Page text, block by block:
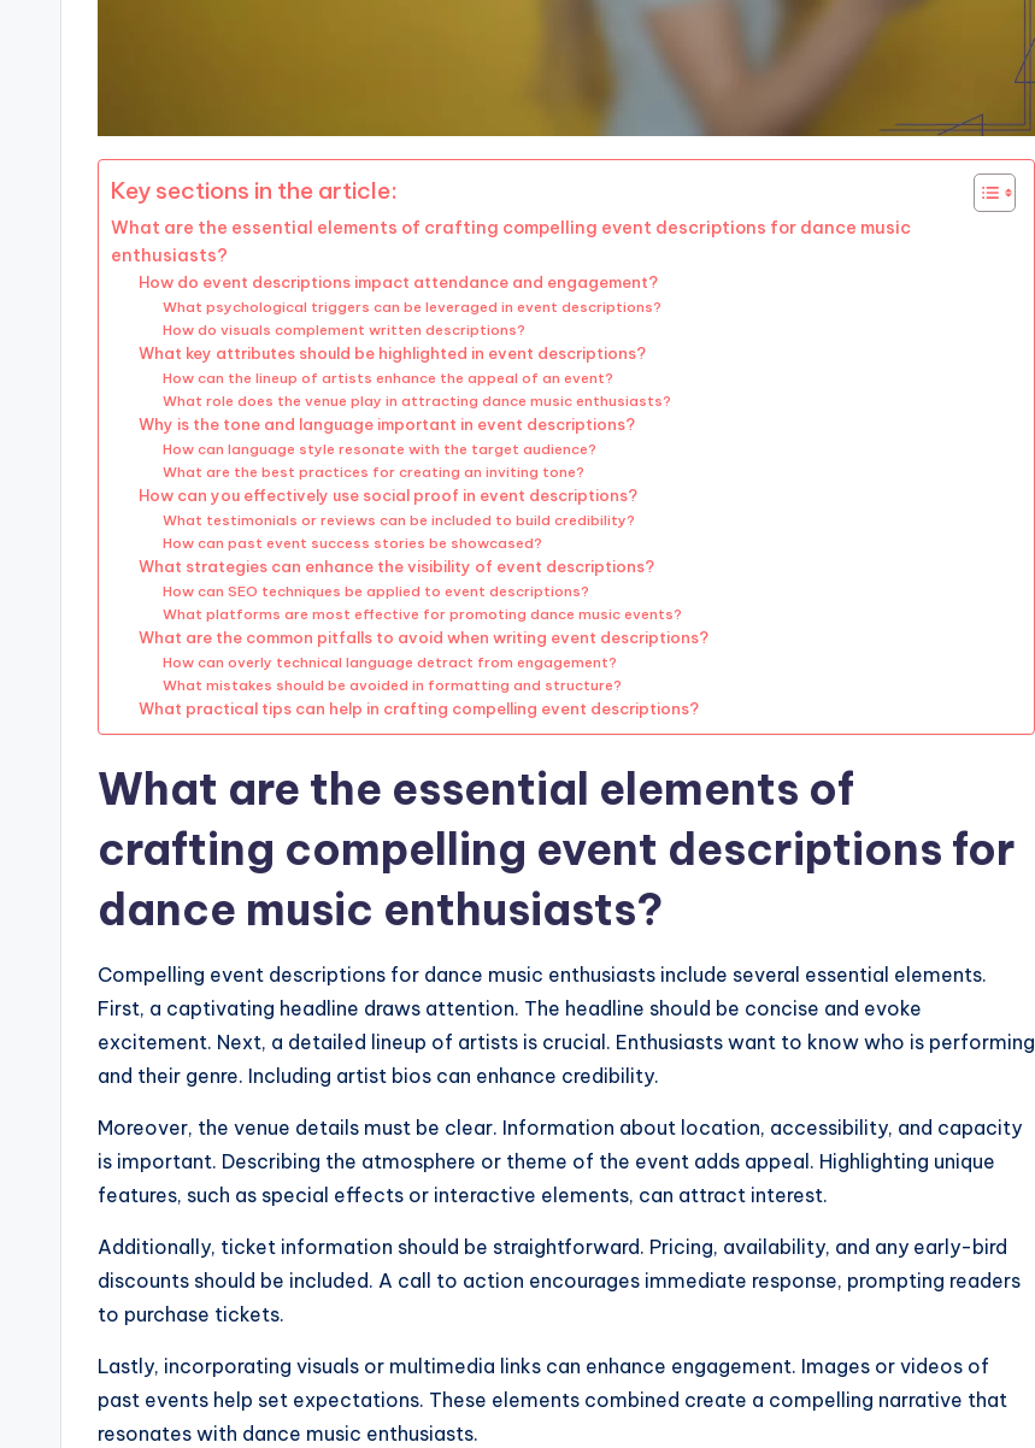
Key sections in the article:
What are the essential elements of crafting compelling event descriptions for dance music
enthusiasts?
How do event descriptions impact attendance and engagement?
What psychological triggers can be leveraged in event descriptions?
How do visuals complement written descriptions?
What key attributes should be highlighted in event descriptions?
How can the lineup of artists enhance the appeal of an event?
What role does the venue play in attracting dance music enthusiasts?
Why is the tone and language important in event descriptions?
How can language style resonate with the target audience?
What are the best practices for creating an inviting tone?
How can you effectively use social proof in event descriptions?
What testimonials or reviews can be included to build credibility?
How can past event success stories be showcased?
What strategies can enhance the visibility of event descriptions?
How can SEO techniques be applied to event descriptions?
What platforms are most effective for promoting dance music events?
What are the common pitfalls to avoid when writing event descriptions?
How can overly technical language detract from engagement?
What mistakes should be avoided in formatting and structure?
What practical tips can help in crafting compelling event descriptions?
What are the essential elements of
crafting compelling event descriptions for
dance music enthusiasts?
Compelling event descriptions for dance music enthusiasts include several essential elements.
First, a captivating headline draws attention. The headline should be concise and evoke
excitement. Next, a detailed lineup of artists is crucial. Enthusiasts want to know who is performing
and their genre. Including artist bios can enhance credibility.
Moreover, the venue details must be clear. Information about location, accessibility, and capacity
is important. Describing the atmosphere or theme of the event adds appeal. Highlighting unique
features, such as special effects or interactive elements, can attract interest.
Additionally, ticket information should be straightforward. Pricing, availability, and any early-bird
discounts should be included. A call to action encourages immediate response, prompting readers
to purchase tickets.
Lastly, incorporating visuals or multimedia links can enhance engagement. Images or videos of
past events help set expectations. These elements combined create a compelling narrative that
resonates with dance music enthusiasts.